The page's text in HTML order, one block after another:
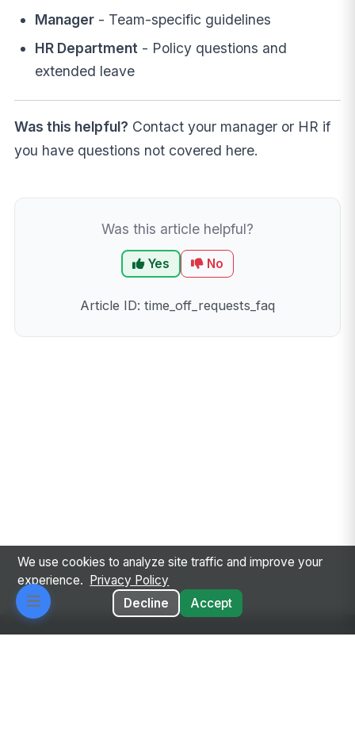
Manager- Team-specific guidelines
HR Department - Policy questions and
extended leave
Was this helpful? Contact your manager or HR if
you have questions not covered here.
Was this article helpful?
Yes No
Article ID: time_off_requests_faq
We use cookies to analyze site traffic and improve your
experience.
Privacy Policy
Decline
Accept